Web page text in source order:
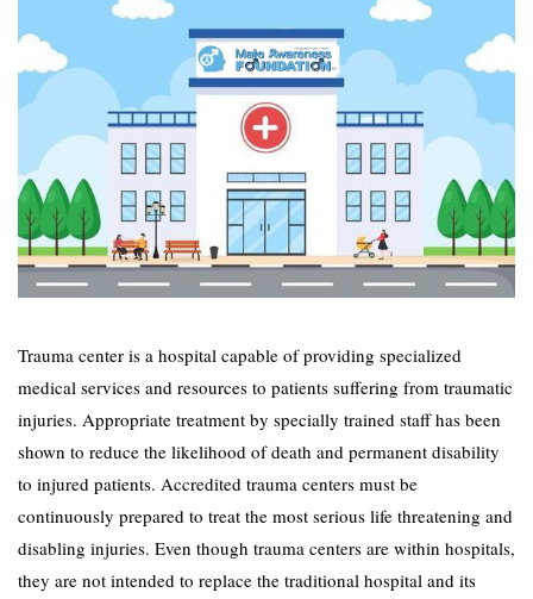
Trauma center is a hospital capable of providing specialized
medical services and resources to patients suffering from traumatic
injuries. Appropriate treatment by specially trained staff has been
shown to reduce the likelihood of death and permanent disability
to injured patients. Accredited trauma centers must be
continuously prepared to treat the most serious life threatening and
disabling injuries. Even though trauma centers are within hospitals,
they are not intended to replace the traditional hospital and its